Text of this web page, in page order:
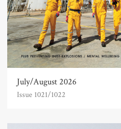
July/August 2026
Issue 1021/1022